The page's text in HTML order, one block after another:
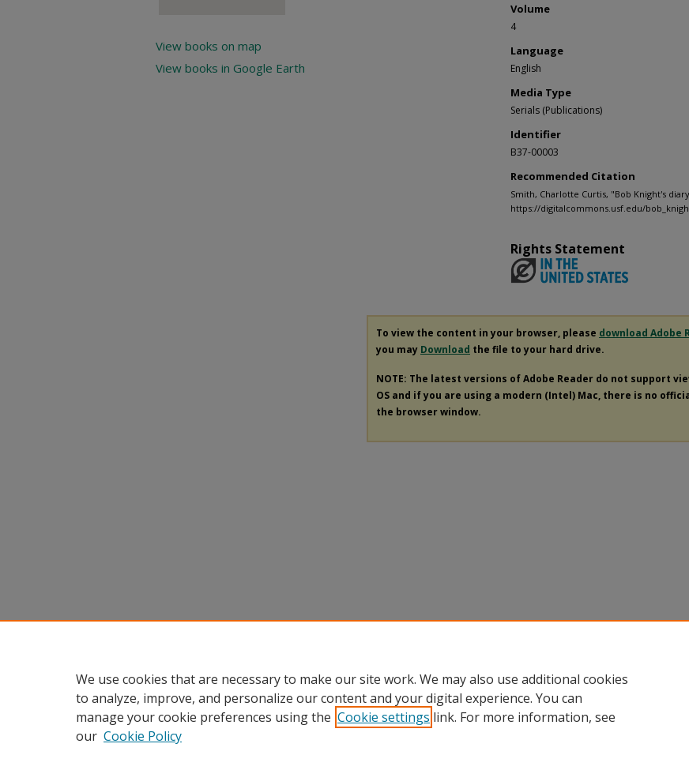
Volume
4
Language
English
Media Type
Serials (Publications)
Identifier
B37-00003
Recommended Citation
Smith, Charlotte Curtis, "Bob Knight's
https://digitalcommons.usf.edu/
Rights Statement
To view the content in your browser, please download Adobe
you may Download the file to your hard drive.
NOTE: The latest versions of Adobe Reader do not support
OS and if you are using a modern (Intel) Mac, there is no
the browser window.
View books on map
View books in Google Earth
We use cookies that are necessary to make our site work. We may also use additional cookies
to analyze, improve, and personalize our content and your digital experience. You can
manage your cookie preferences using the Cookie settings link. For more information, see
our Cookie Policy